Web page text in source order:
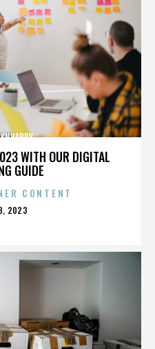
WITH OUR DIGITAL
GUIDE
CONTENT
2023